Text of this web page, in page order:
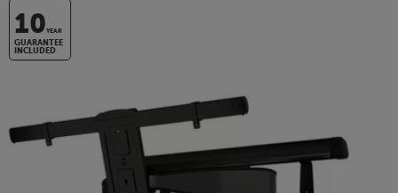
10YEAR
GUARANTEE
INCLUDED